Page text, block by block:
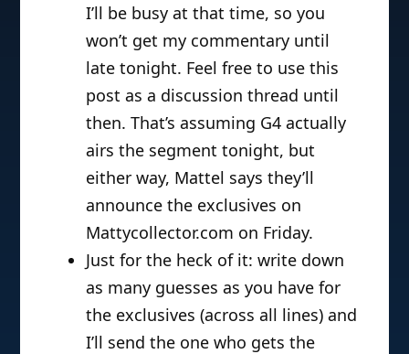
I’ll be busy at that time, so you
won’t get my commentary until
late tonight. Feel free to use this
post as a discussion thread until
then. That’s assuming G4 actually
airs the segment tonight, but
either way, Mattel says they’ll
announce the exclusives on
Mattycollector.com on Friday.
Just for the heck of it: write down
as many guesses as you have for
the exclusives (across all lines) and
I’ll send the one who gets the